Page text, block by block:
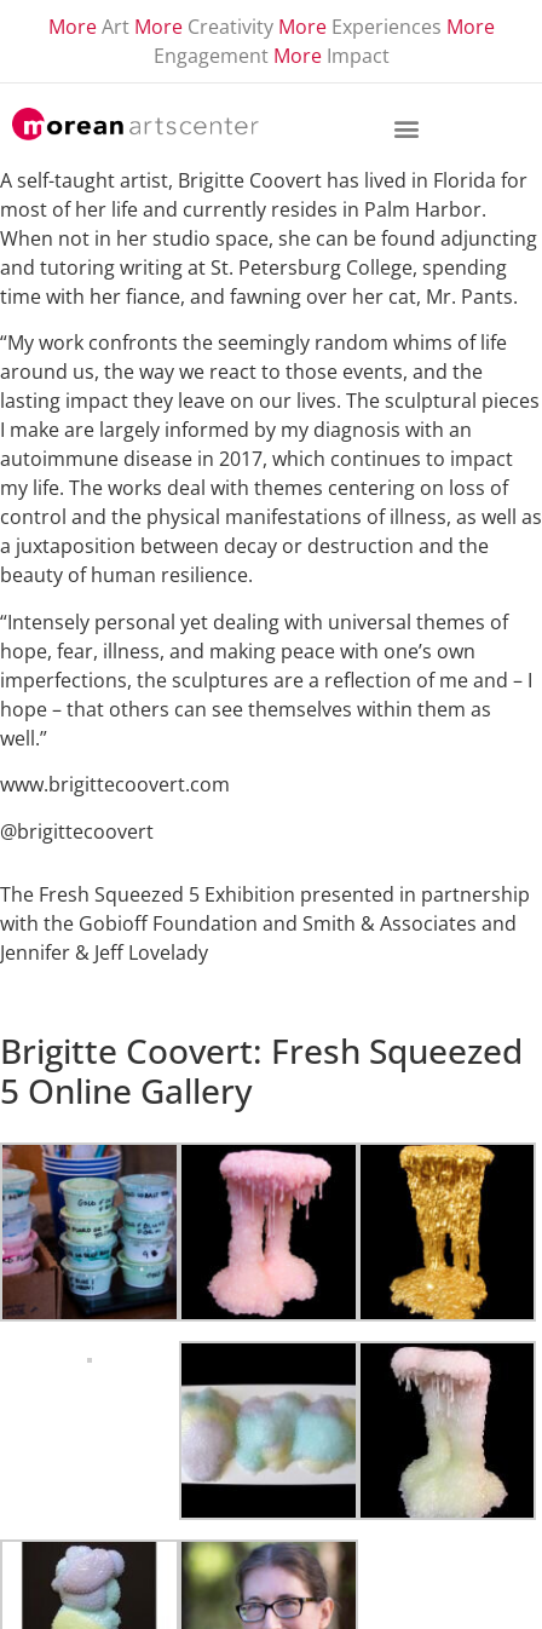
More Art More Creativity More Experiences More
Engagement More Impact
A self-taught artist, Brigitte Coovert has lived in Florida for
most of her life and currently resides in Palm Harbor.
When not in her studio space, she can be found adjuncting
and tutoring writing at St. Petersburg College, spending
time with her fiance, and fawning over her cat, Mr. Pants.
“My work confronts the seemingly random whims of life
around us, the way we react to those events, and the
lasting impact they leave on our lives. The sculptural pieces
I make are largely informed by my diagnosis with an
autoimmune disease in 2017, which continues to impact
my life. The works deal with themes centering on loss of
control and the physical manifestations of illness, as well as
a juxtaposition between decay or destruction and the
beauty of human resilience.
“Intensely personal yet dealing with universal themes of
hope, fear, illness, and making peace with one’s own
imperfections, the sculptures are a reflection of me and – I
hope – that others can see themselves within them as
well.”
www.brigittecoovert.com
@brigittecoovert
The Fresh Squeezed 5 Exhibition presented in partnership
with the Gobioff Foundation and Smith & Associates and
Jennifer & Jeff Lovelady
Brigitte Coovert: Fresh Squeezed
5 Online Gallery